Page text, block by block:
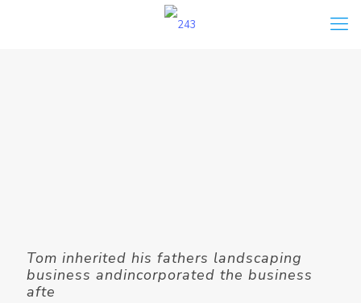
Tom inherited his fathers landscaping
business andincorporated the business
afte